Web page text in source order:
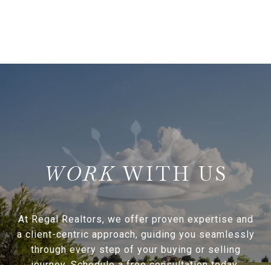
WITH US
At Regal Realtors, we offer proven expertise and
a client-centric approach, guiding you seamlessly
through every step of your buying or selling